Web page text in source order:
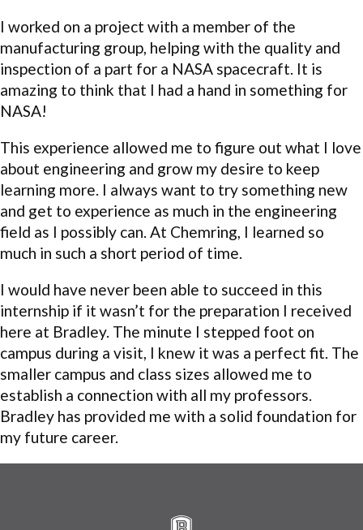
I worked on a project with a member of the
manufacturing group, helping with the quality and
inspection of a part for a NASA spacecraft. It is
amazing to think that I had a hand in something for
NASA!
This experience allowed me to figure out what I love
about engineering and grow my desire to keep
learning more. I always want to try something new
and get to experience as much in the engineering
field as I possibly can. At Chemring, I learned so
much in such a short period of time.
I would have never been able to succeed in this
internship if it wasn’t for the preparation I received
here at Bradley. The minute I stepped foot on
campus during a visit, I knew it was a perfect fit. The
smaller campus and class sizes allowed me to
establish a connection with all my professors.
Bradley has provided me with a solid foundation for
my future career.